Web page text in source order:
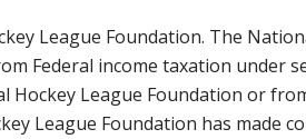
League Foundation. The
Federal income taxation under
League Foundation or
League Foundation has